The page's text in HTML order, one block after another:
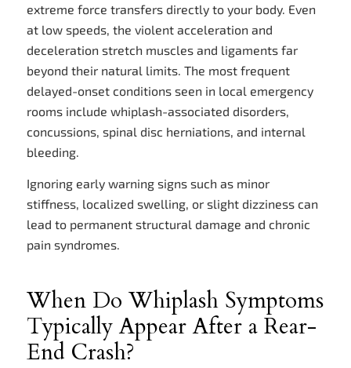
extreme force transfers directly to your body. Even
at low speeds, the violent acceleration and
deceleration stretch muscles and ligaments far
beyond their natural limits. The most frequent
delayed-onset conditions seen in local emergency
rooms include whiplash-associated disorders,
concussions, spinal disc herniations, and internal
bleeding.
Ignoring early warning signs such as minor
stiffness, localized swelling, or slight dizziness can
lead to permanent structural damage and chronic
pain syndromes.
When Do Whiplash Symptoms
Typically Appear After a Rear-
End Crash?